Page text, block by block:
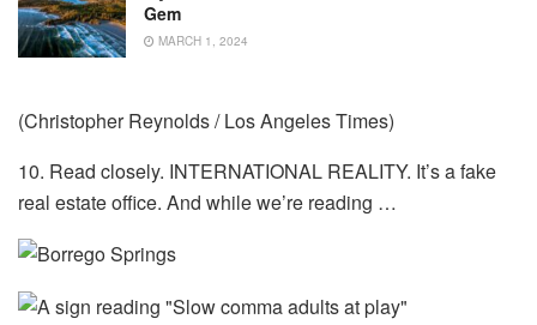
Gem
MARCH 1, 2024
(Christopher Reynolds / Los Angeles Times)
10. Read closely. INTERNATIONAL REALITY. It’s a fake
real estate office. And while we’re reading …